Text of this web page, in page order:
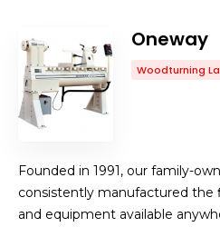
Oneway
Woodturning
Founded in 1991, our family-
consistently manufactured
and equipment available